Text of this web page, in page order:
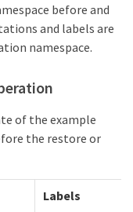
before and
and labels are
namespace.
of the example
the restore or
Labels